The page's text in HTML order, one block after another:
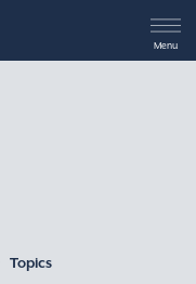
Menu
Topics